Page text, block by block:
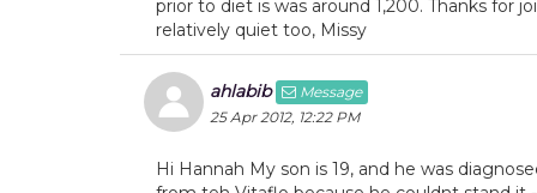
prior to diet is was around 1,200. Thanks for
relatively quiet too, Missy
ahlabib
Message
25 Apr 2012, 12:22 PM
Hi Hannah My son is 19, and he was